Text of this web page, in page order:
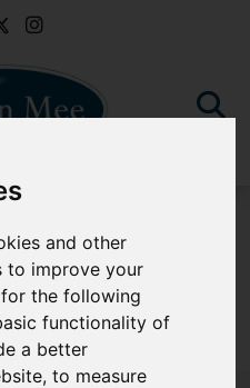
and other
to improve your
the following
functionality of
a better
,to measure
Please try again.